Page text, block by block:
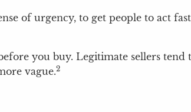
of urgency, to get people to act
you buy. Legitimate sellers tend
vague.2